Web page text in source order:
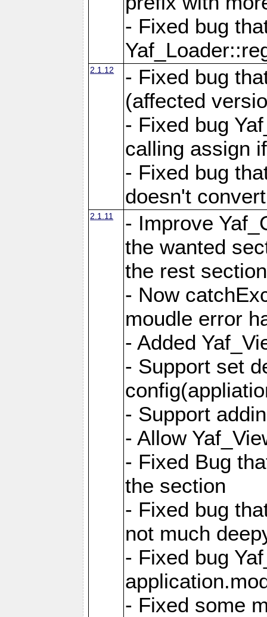
- Fixed bug
2.1.12
- Fixed bug
(affected
- Fixed bug
calling assign
- Fixed bug
doesn't
2.1.11
- Improve
the wanted
the rest
- Now
moudle error
- Added
- Support set
- Support
- Allow
- Fixed Bug
the section
- Fixed bug
not much
- Fixed bug
- Fixed some